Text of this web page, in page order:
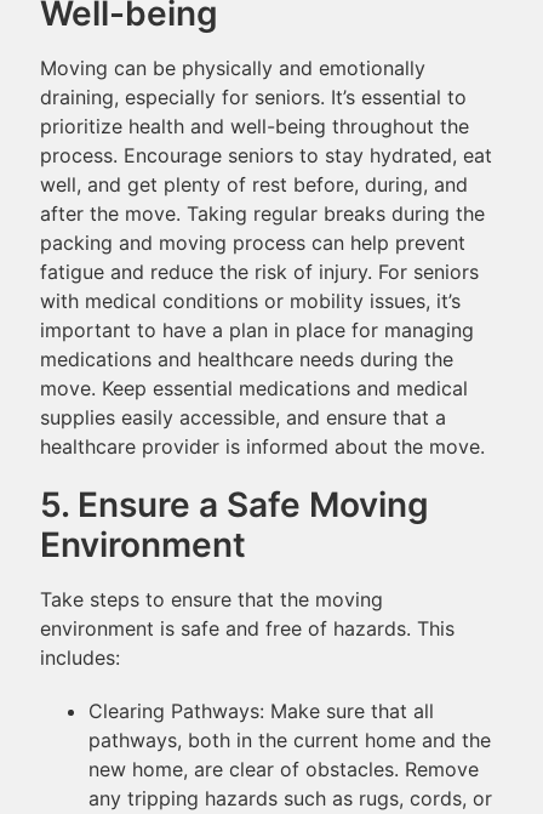
Well-being
Moving can be physically and emotionally
draining, especially for seniors. It’s essential to
prioritize health and well-being throughout the
process. Encourage seniors to stay hydrated, eat
well, and get plenty of rest before, during, and
after the move. Taking regular breaks during the
packing and moving process can help prevent
fatigue and reduce the risk of injury. For seniors
with medical conditions or mobility issues, it’s
important to have a plan in place for managing
medications and healthcare needs during the
move. Keep essential medications and medical
supplies easily accessible, and ensure that a
healthcare provider is informed about the move.
5. Ensure a Safe Moving
Environment
Take steps to ensure that the moving
environment is safe and free of hazards. This
includes:
Clearing Pathways: Make sure that all
pathways, both in the current home and the
new home, are clear of obstacles. Remove
any tripping hazards such as rugs, cords, or